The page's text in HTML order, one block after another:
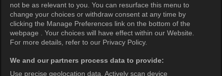
California Privacy Rights
Cookie Policy(Manage your cookie
preferences)
not be as relevant to you. You can resurface this menu to
change your choices or withdraw consent at any time by
clicking the Manage Preferences link on the bottom of the
webpage . Your choices will have effect within our Website.
For more details, refer to our Privacy Policy.
We and our partners process data to provide:
Use precise geolocation data. Actively scan device